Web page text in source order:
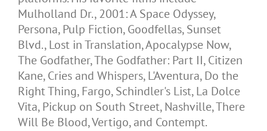
Mulholland Dr., 2001: A Space Odyssey,
Persona, Pulp Fiction, Goodfellas, Sunset
Blvd., Lost in Translation, Apocalypse Now,
The Godfather, The Godfather: Part II, Citizen
Kane, Cries and Whispers, L'Aventura, Do the
Right Thing, Fargo, Schindler's List, La Dolce
Vita, Pickup on South Street, Nashville, There
Will Be Blood, Vertigo, and Contempt.